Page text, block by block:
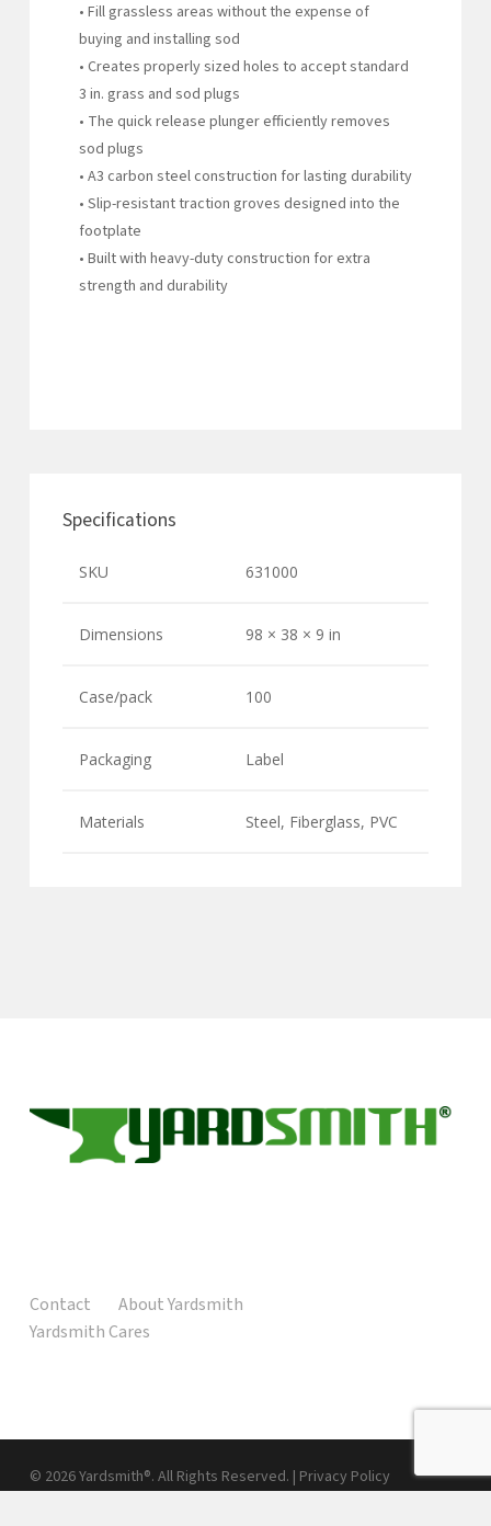
• Fill grassless areas without the expense of
buying and installing sod
• Creates properly sized holes to accept standard
3 in. grass and sod plugs
• The quick release plunger efficiently removes
sod plugs
• A3 carbon steel construction for lasting durability
• Slip-resistant traction groves designed into the
footplate
• Built with heavy-duty construction for extra
strength and durability
Specifications
SKU 631000
Dimensions 98 × 38 × 9 in
Case/pack 100
Packaging Label
Materials Steel, Fiberglass, PVC
Contact
About Yardsmith
Yardsmith Cares
© 2026 Yardsmith®. All Rights Reserved. | Privacy Policy